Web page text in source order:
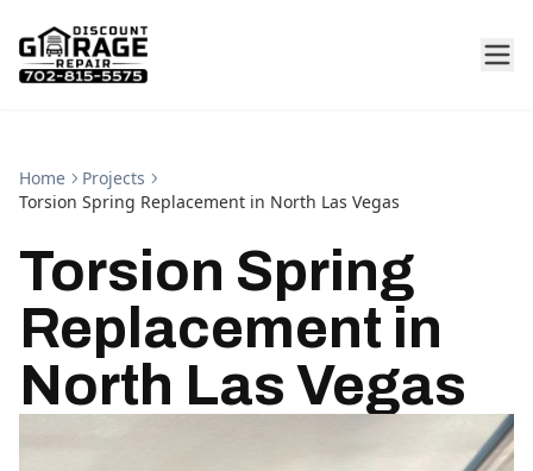
Home
Projects
Torsion Spring Replacement in North Las Vegas
Torsion Spring
Replacement in
North Las Vegas